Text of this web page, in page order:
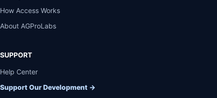
How Access Works
About AGProLabs
SUPPORT
Help Center
Support Our Development →